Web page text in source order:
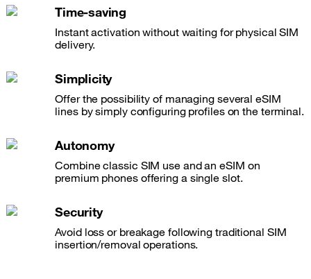
Time-saving
Instant activation without waiting for physical SIM
delivery.
Simplicity
Offer the possibility of managing several eSIM
lines by simply configuring profiles on the terminal.
Autonomy
Combine classic SIM use and an eSIM on
premium phones offering a single slot.
Security
Avoid loss or breakage following traditional SIM
insertion/removal operations.